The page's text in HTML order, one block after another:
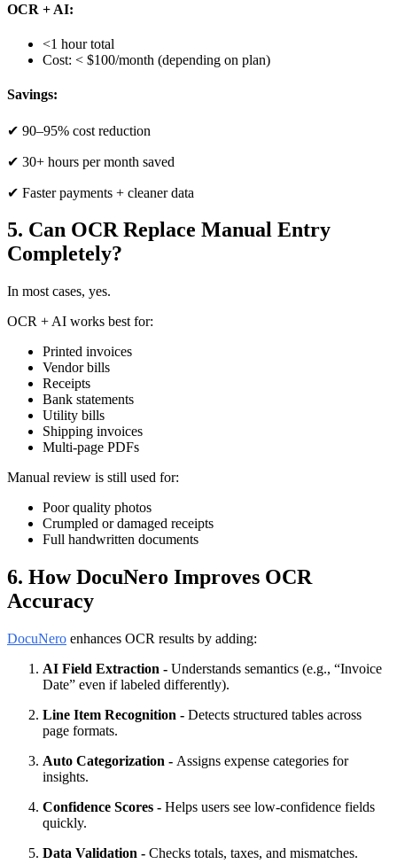
OCR + AI:
<1 hour total
Cost: < $100/month (depending on plan)
Savings:
✔ 90–95% cost reduction
✔ 30+ hours per month saved
✔ Faster payments + cleaner data
5. Can OCR Replace Manual Entry
Completely?
In most cases, yes.
OCR + AI works best for:
Printed invoices
Vendor bills
Receipts
Bank statements
Utility bills
Shipping invoices
Multi-page PDFs
Manual review is still used for:
Poor quality photos
Crumpled or damaged receipts
Full handwritten documents
6. How DocuNero Improves OCR
Accuracy
DocuNero enhances OCR results by adding:
AI Field Extraction - Understands semantics (e.g., “Invoice
Date” even if labeled differently).
Line Item Recognition - Detects structured tables across
page formats.
Auto Categorization - Assigns expense categories for
insights.
Confidence Scores - Helps users see low-confidence fields
quickly.
Data Validation - Checks totals, taxes, and mismatches.